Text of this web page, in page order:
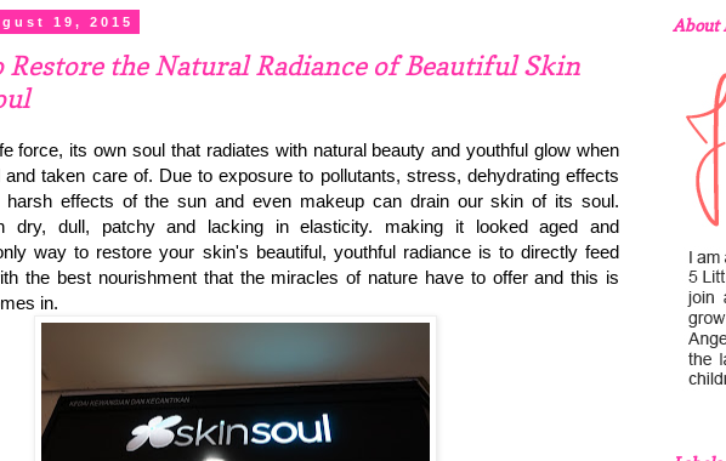
19, 2015
Restore the Natural Radiance of Beautiful Skin
force, its own soul that radiates with natural beauty and youthful glow when
and taken care of. Due to exposure to pollutants, stress, dehydrating effects
harsh effects of the sun and even makeup can drain our skin of its soul.
dry, dull, patchy and lacking in elasticity. making it looked aged and
way to restore your skin's beautiful, youthful radiance is to directly feed
the best nourishment that the miracles of nature have to offer and this is
in.
About